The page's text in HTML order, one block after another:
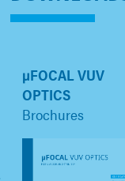
µFOCAL VUV
OPTICS
Brochures